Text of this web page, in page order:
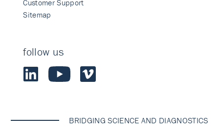
Customer Support
Sitemap
follow us
BRIDGING SCIENCE AND DIAGNOSTICS